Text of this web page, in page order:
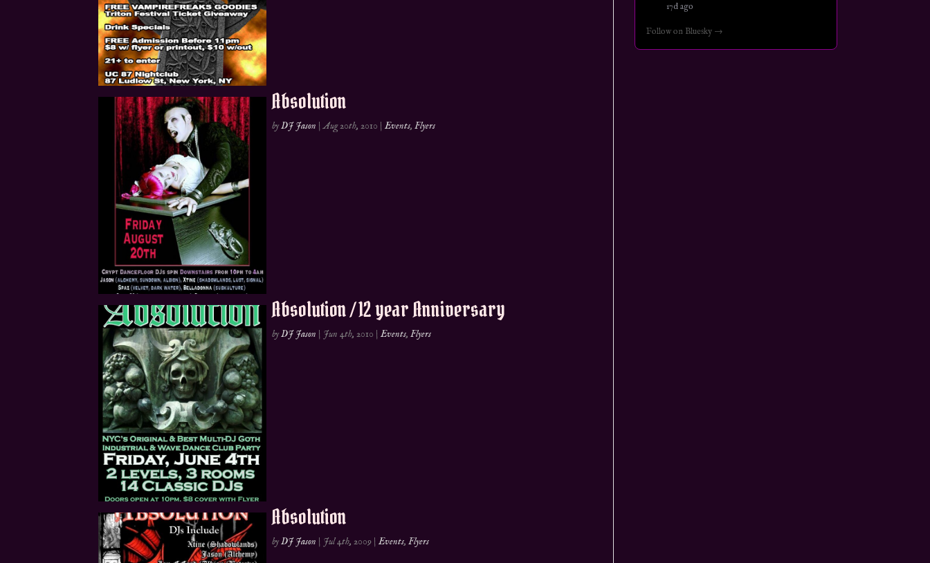
Absolution
byDJ Jason |Aug 20th, 2010 |Events,Flyers
Absolution / 12 year Anniversary
byDJ Jason | Jun 4th, 2010 |Events,Flyers
Absolution
byDJ Jason | Jul 4th, 2009 |Events,Flyers
17d ago
Follow on Bluesky →